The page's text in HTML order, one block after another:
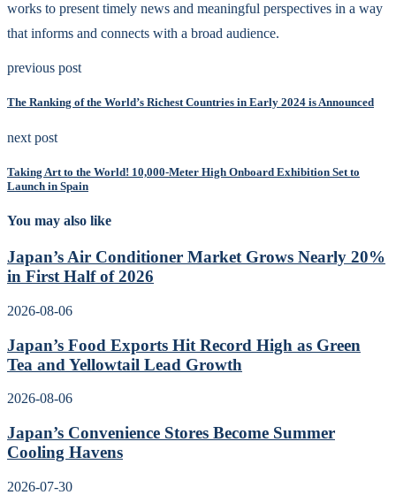
works to present timely news and meaningful perspectives in a way
that informs and connects with a broad audience.
previous post
The Ranking of the World’s Richest Countries in Early 2024 is Announced
next post
Taking Art to the World! 10,000-Meter High Onboard Exhibition Set to
Launch in Spain
You may also like
Japan’s Air Conditioner Market Grows Nearly 20%
in First Half of 2026
2026-08-06
Japan’s Food Exports Hit Record High as Green
Tea and Yellowtail Lead Growth
2026-08-06
Japan’s Convenience Stores Become Summer
Cooling Havens
2026-07-30